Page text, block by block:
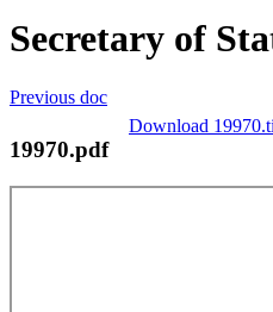
Secretary of
Previous doc
Download
19970.pdf